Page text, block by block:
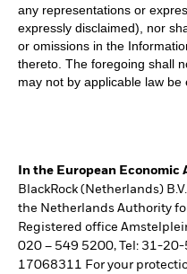
any representations or
expressly disclaimed), nor
or omissions in the
thereto. The foregoing shall
may not by applicable law be
In the European Economic
BlackRock (Netherlands)
the Netherlands Authority
Registered office
020 – 549 5200, Tel: 31-
17068311 For your